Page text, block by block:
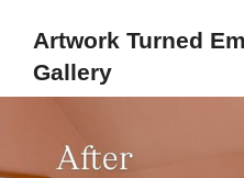
Artwork Turned
Gallery